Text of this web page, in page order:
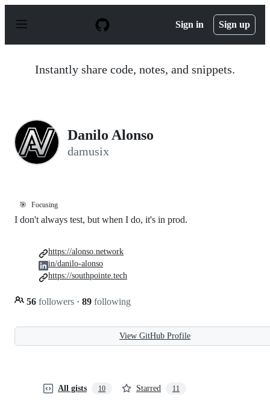
p
Sign in Sign up
Instantly share code, notes, and snippets.
Danilo Alonso
damusix
🎯 Focusing
I don't always test, but when I do, it's in prod.
56 followers · 89 following
https://alonso.network
in/danilo-alonso
https://southpointe.tech
View GitHub Profile
All gists 10 Starred 11